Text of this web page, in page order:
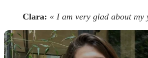
Clara: « I am very glad about my